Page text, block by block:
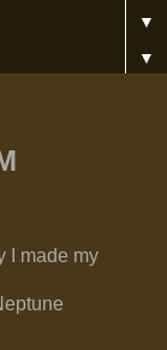
▼
▼
I made my